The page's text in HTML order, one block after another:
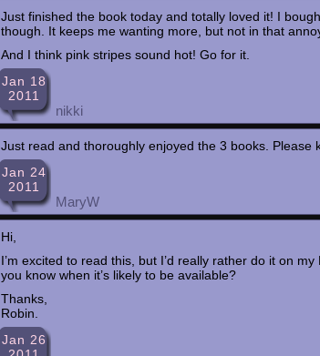
Just finished the book today and totally loved it! I
though. It keeps me wanting more, but not in that
And I think pink stripes sound hot! Go for it.
Jan 18
2011
nikki
Just read and thoroughly enjoyed the 3 books. Please
Jan 24
2011
MaryW
Hi,
I’m excited to read this, but I’d really rather do it on
you know when it’s likely to be available?
Thanks,
Robin.
Jan 26